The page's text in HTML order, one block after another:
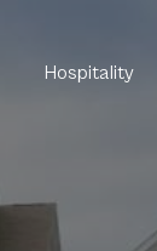
Hospitality